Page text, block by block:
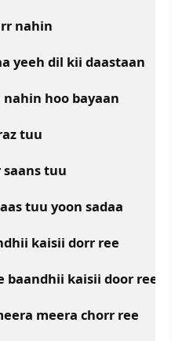
nahin
yeeh dil kii daastaan
nahin hoo bayaan
tuu
saans tuu
tuu yoon sadaa
kaisii dorr ree
baandhii kaisii door ree
meera chorr ree